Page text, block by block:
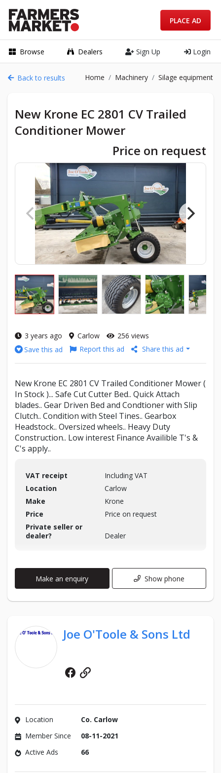
Browse Dealers Sign Up Login
PLACE AD
Back to results Home Machinery Silage equipment
New Krone EC 2801 CV Trailed
Conditioner Mower
Price on request
3 years ago Carlow
256 views
Save this ad
Report this ad Share this ad
New Krone EC 2801 CV Trailed Conditioner Mower (
In Stock )... Safe Cut Cutter Bed.. Quick Attach
blades.. Gear Driven Bed and Condtioner with Slip
Clutch.. Condition with Steel Tines.. Gearbox
Headstock.. Oversized wheels.. Heavy Duty
Construction.. Low interest Finance Availible T's &
C's apply..
VAT receipt
Including VAT
Location
Carlow
Make
Krone
Price
Price on request
Private seller or
dealer?
Dealer
Make an enquiry Show phone
Joe O'Toole & Sons Ltd
Facebook
Website
Location
Co. Carlow
Member Since
08-11-2021
Active Ads
66